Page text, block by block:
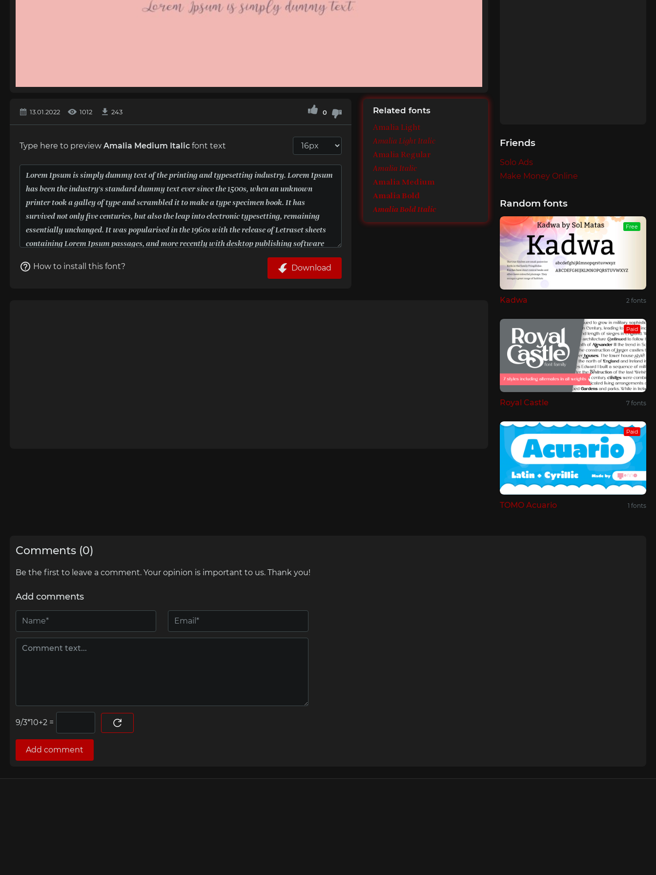
13.01.2022 1012 243 0
Type here to preview Amalia Medium Italic font text
How to install this font? Download
Related fonts
Amalia Light
Amalia Light Italic
Amalia Regular
Amalia Italic
Amalia Medium
Amalia Bold
Amalia Bold Italic
Friends
Solo Ads
Make Money Online
Random fonts
Free
Kadwa 2 fonts
Paid
Royal Castle 7 fonts
Paid
TOMO Acuario 1 fonts
Comments (0)
Be the first to leave a comment. Your opinion is important to us. Thank you!
Add comments
=
Add comment